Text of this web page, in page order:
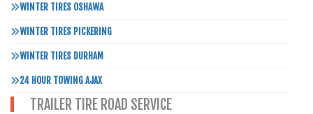
WINTER TIRES OSHAWA
WINTER TIRES PICKERING
WINTER TIRES DURHAM
24 HOUR TOWING AJAX
TRAILER TIRE ROAD SERVICE